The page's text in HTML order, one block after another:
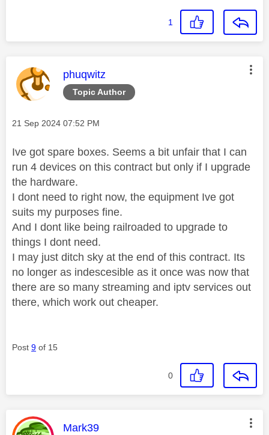
1
Topic Author
This message was authored by:
phuqwitz
Message posted on
‎21 Sep 2024 07:52 PM
Ive got spare boxes. Seems a bit unfair that I can
run 4 devices on this contract but only if I upgrade
the hardware.
I dont need to right now, the equipment Ive got
suits my purposes fine.
And I dont like being railroaded to upgrade to
things I dont need.
I may just ditch sky at the end of this contract. Its
no longer as indescesible as it once was now that
there are so many streaming and iptv services out
there, which work out cheaper.
Post 9 of 15
0
This message was authored by:
Mark39